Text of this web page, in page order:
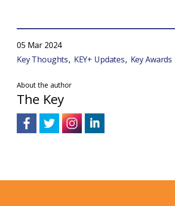
05 Mar 2024
Key Thoughts
KEY+ Updates Key Awards
About the author
The Key